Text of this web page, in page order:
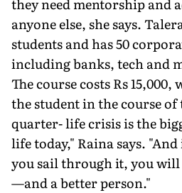
anyone else, she says.
students and has 50
including banks, tech and
The course costs Rs
the student in the course
quarter- life crisis is the
life today," Raina says.
you sail through it, you will
—and a better person."